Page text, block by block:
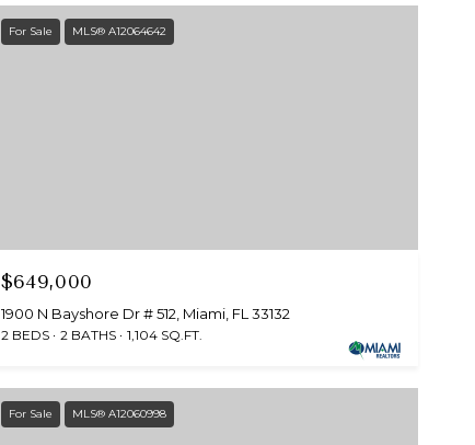
For Sale MLS® A12064642
$649,000
1900 N Bayshore Dr # 512, Miami, FL 33132
2 BEDS 2 BATHS 1,104 SQ.FT.
For Sale MLS® A12060998